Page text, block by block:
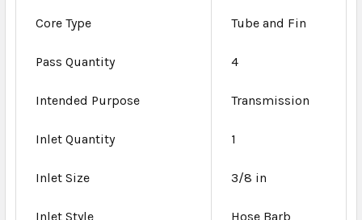
Core Type Tube and Fin
Pass Quantity 4
Intended Purpose Transmission
Inlet Quantity 1
Inlet Size 3/8 in
Inlet Style Hose Barb